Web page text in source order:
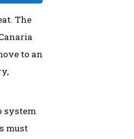
The
to an
system
must